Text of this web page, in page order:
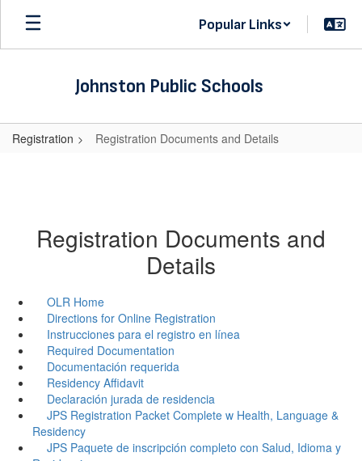
Skip
main
Popular Links
Johnston Public Schools
Registration Registration Documents and Details
Registration Documents and
Details
OLR Home
Directions for Online Registration
Instrucciones para el registro en línea
Required Documentation
Documentación requerida
Residency Affidavit
Declaración jurada de residencia
JPS Registration Packet Complete w Health, Language &
Residency
JPS Paquete de inscripción completo con Salud, Idioma y